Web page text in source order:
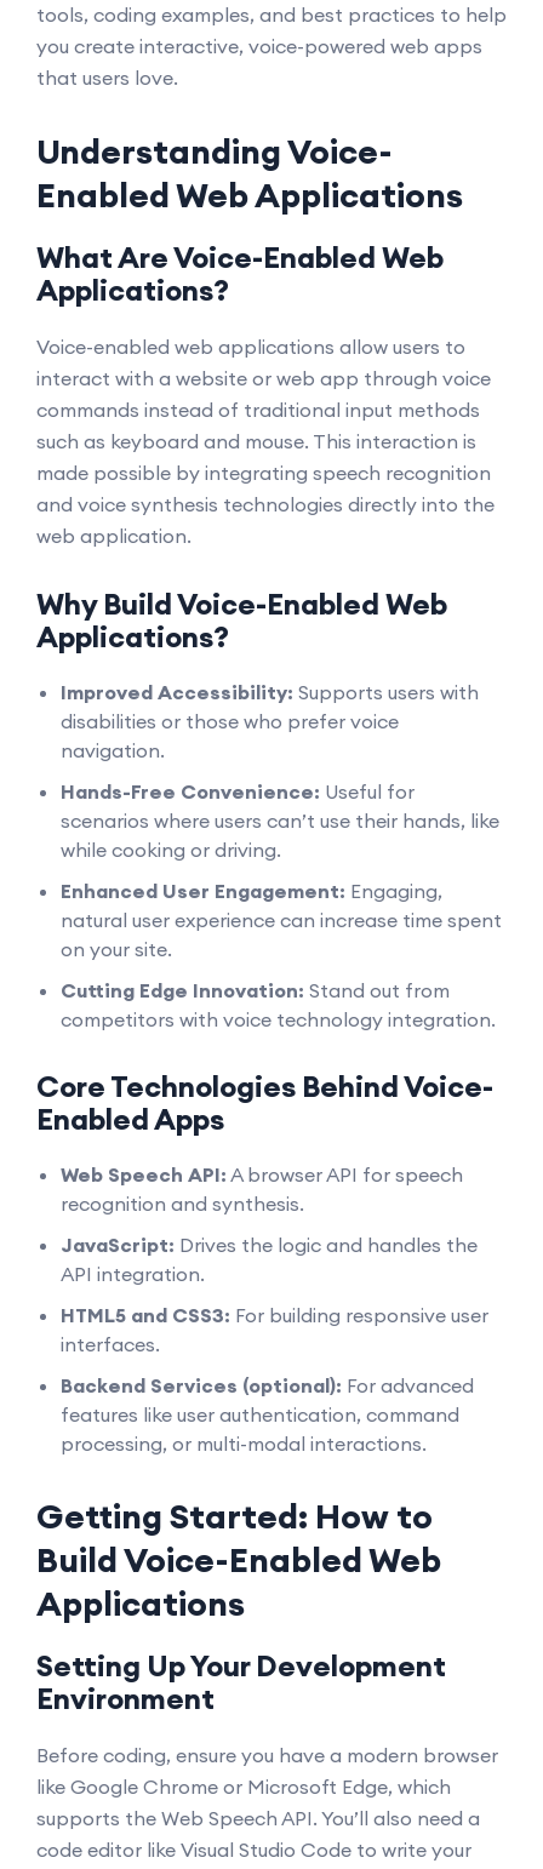
tools, coding examples, and best practices to help
you create interactive, voice-powered web apps
that users love.
Understanding Voice-
Enabled Web Applications
What Are Voice-Enabled Web
Applications?
Voice-enabled web applications allow users to
interact with a website or web app through voice
commands instead of traditional input methods
such as keyboard and mouse. This interaction is
made possible by integrating speech recognition
and voice synthesis technologies directly into the
web application.
Why Build Voice-Enabled Web
Applications?
Improved Accessibility: Supports users with
disabilities or those who prefer voice
navigation.
Hands-Free Convenience: Useful for
scenarios where users can’t use their hands, like
while cooking or driving.
Enhanced User Engagement: Engaging,
natural user experience can increase time spent
on your site.
Cutting Edge Innovation: Stand out from
competitors with voice technology integration.
Core Technologies Behind Voice-
Enabled Apps
Web Speech API: A browser API for speech
recognition and synthesis.
JavaScript: Drives the logic and handles the
API integration.
HTML5 and CSS3: For building responsive user
interfaces.
Backend Services (optional): For advanced
features like user authentication, command
processing, or multi-modal interactions.
Getting Started: How to
Build Voice-Enabled Web
Applications
Setting Up Your Development
Environment
Before coding, ensure you have a modern browser
like Google Chrome or Microsoft Edge, which
supports the Web Speech API. You’ll also need a
code editor like Visual Studio Code to write your